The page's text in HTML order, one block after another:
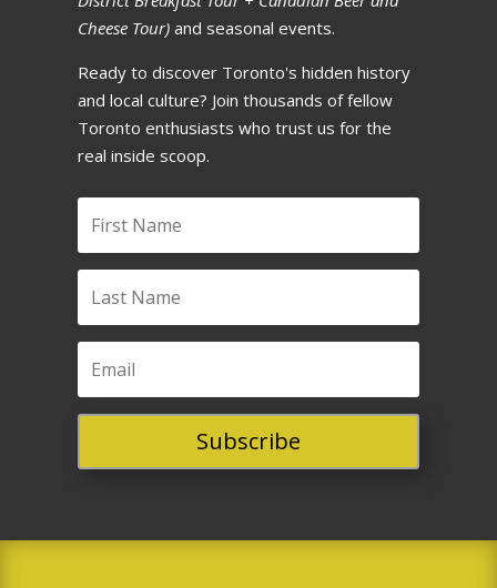
Cheese Tour)and seasonal events.
Ready to discover Toronto's hidden history
and local culture? Join thousands of fellow
Toronto enthusiasts who trust us for the
real inside scoop.
Subscribe